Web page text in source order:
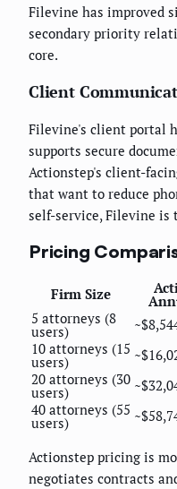
Filevine has improved
secondary priority
core.
Client
Filevine's client portal
supports secure
Actionstep's client-
that want to reduce
self-service, Filevine is
Pricing
Firm Size
5 attorneys (8
users)
10 attorneys (15
users)
20 attorneys (30
users)
40 attorneys (55
users)
Actionstep pricing is
negotiates contracts